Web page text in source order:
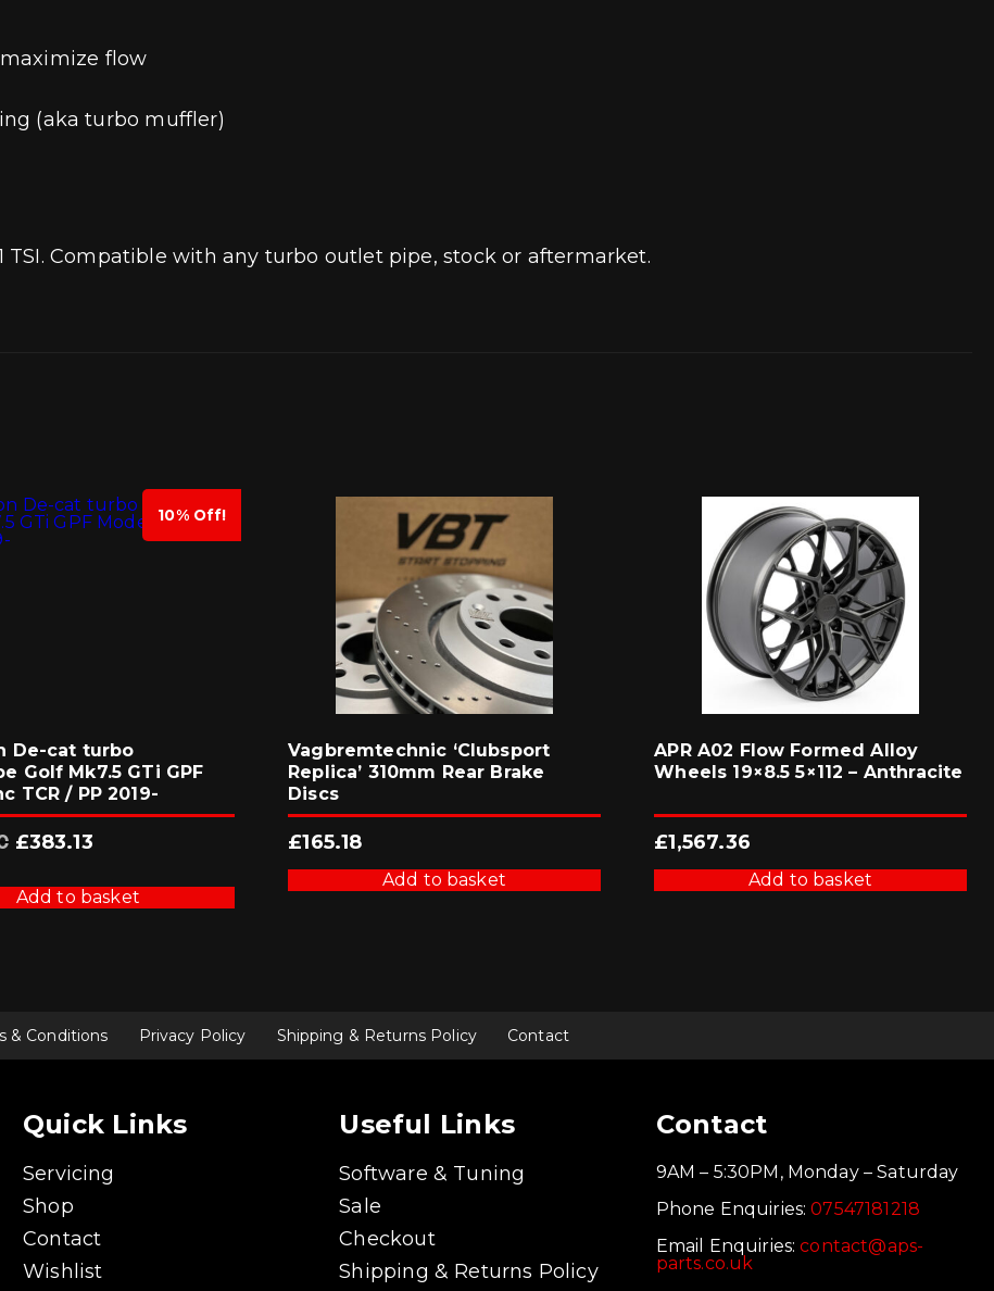
flow
(aka turbo muffler)
Compatible with any turbo outlet pipe, stock or aftermarket.
10% Off!
De-cat turbo
Golf Mk7.5 GTi GPF
TCR / PP 2019-
Original
price
£383.13Current
price
Add to basket
Vagbremtechnic ‘Clubsport
Replica’ 310mm Rear Brake
Discs
£165.18
Add to basket
APR A02 Flow Formed Alloy
Wheels 19×8.5 5×112 – Anthracite
£1,567.36
Add to basket
& Conditions Privacy Policy Shipping & Returns Policy Contact
Quick Links
Servicing
Shop
Contact
Wishlist
Useful Links
Software & Tuning
Sale
Checkout
Shipping & Returns Policy
Contact
9AM – 5:30PM, Monday – Saturday
Phone Enquiries:07547181218
Email Enquiries:contact@aps-
parts.co.uk